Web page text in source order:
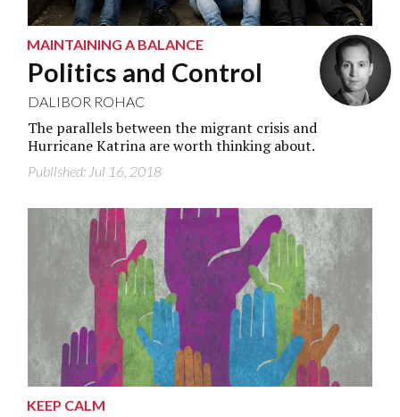
MAINTAINING A BALANCE
Politics and Control
DALIBOR ROHAC
The parallels between the migrant crisis and
Hurricane Katrina are worth thinking about.
Published: Jul 16, 2018
KEEP CALM